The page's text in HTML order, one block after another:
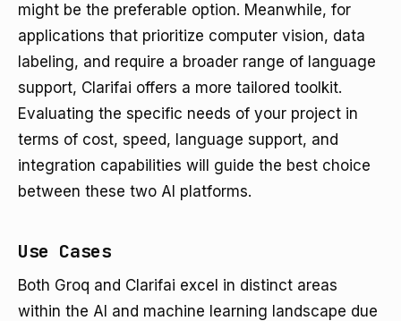
might be the preferable option. Meanwhile, for
applications that prioritize computer vision, data
labeling, and require a broader range of language
support, Clarifai offers a more tailored toolkit.
Evaluating the specific needs of your project in
terms of cost, speed, language support, and
integration capabilities will guide the best choice
between these two AI platforms.
Use Cases
Both Groq and Clarifai excel in distinct areas
within the AI and machine learning landscape due